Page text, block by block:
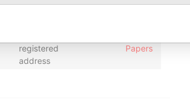
registered
Papers
registered
address
Papers